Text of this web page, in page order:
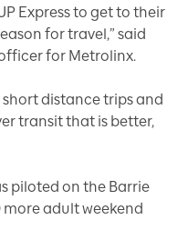
Express to get to their
for travel,” said
for Metrolinx.
short distance trips and
transit that is better,
piloted on the Barrie
more adult weekend